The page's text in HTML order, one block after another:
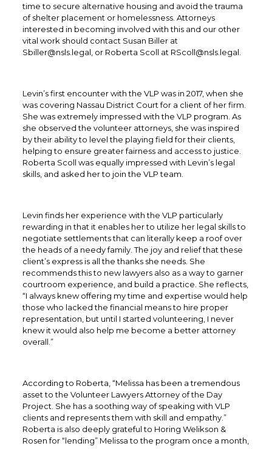
time to secure alternative housing and avoid the trauma
of shelter placement or homelessness. Attorneys
interested in becoming involved with this and our other
vital work should contact Susan Biller at
Sbiller@nsls.legal, or Roberta Scoll at RScoll@nsls.legal.
Levin’s first encounter with the VLP was in 2017, when she
was covering Nassau District Court for a client of her firm.
She was extremely impressed with the VLP program. As
she observed the volunteer attorneys, she was inspired
by their ability to level the playing field for their clients,
helping to ensure greater fairness and access to justice.
Roberta Scoll was equally impressed with Levin’s legal
skills, and asked her to join the VLP team.
Levin finds her experience with the VLP particularly
rewarding in that it enables her to utilize her legal skills to
negotiate settlements that can literally keep a roof over
the heads of a needy family. The joy and relief that these
client’s express is all the thanks she needs. She
recommends this to new lawyers also as a way to garner
courtroom experience, and build a practice. She reflects,
“I always knew offering my time and expertise would help
those who lacked the financial means to hire proper
representation, but until I started volunteering, I never
knew it would also help me become a better attorney
overall.”
According to Roberta, “Melissa has been a tremendous
asset to the Volunteer Lawyers Attorney of the Day
Project. She has a soothing way of speaking with VLP
clients and represents them with skill and empathy.”
Roberta is also deeply grateful to Horing Welikson &
Rosen for “lending” Melissa to the program once a month,